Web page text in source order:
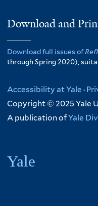
Download and
Download full issues of
through Spring 2020),
Accessibility at Yale ·
Copyright © 2025 Yale
A publication ofYale
Yale